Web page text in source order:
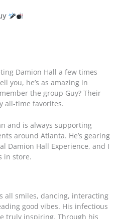
Damion Hall a few times
you, he’s as amazing in
the group Guy? Their
all-time favorites.
and is always supporting
around Atlanta. He’s gearing
Damion Hall Experience, and I
in store.
all smiles, dancing, interacting
good vibes. His infectious
truly inspiring. Through his